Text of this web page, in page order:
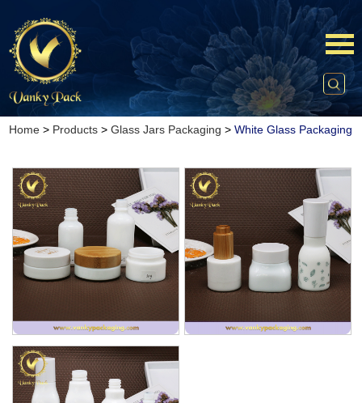
Home > Products >Glass Jars Packaging >White Glass Packaging